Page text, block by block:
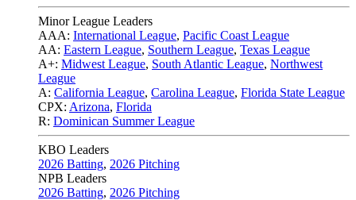
Minor League Leaders
AAA: International League, Pacific Coast League
AA: Eastern League, Southern League, Texas League
A+: Midwest League, South Atlantic League, Northwest
League
A: California League, Carolina League, Florida State League
CPX: Arizona, Florida
R: Dominican Summer League
KBO Leaders
2026 Batting, 2026 Pitching
NPB Leaders
2026 Batting, 2026 Pitching